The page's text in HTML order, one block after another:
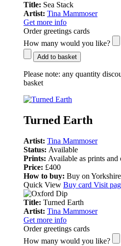
Title: Sea Stack
Artist: Tina Mammoser
Get more info
Order greetings cards
How many would you like?
Add to basket
Please note: any quantity
basket
Turned Earth
Artist: Tina Mammoser
Status: Available
Prints: Available as prints and
Price: £400
How to buy: Buy on
Quick View Buy card Visit
Title: Turned Earth
Artist: Tina Mammoser
Get more info
Order greetings cards
How many would you like?